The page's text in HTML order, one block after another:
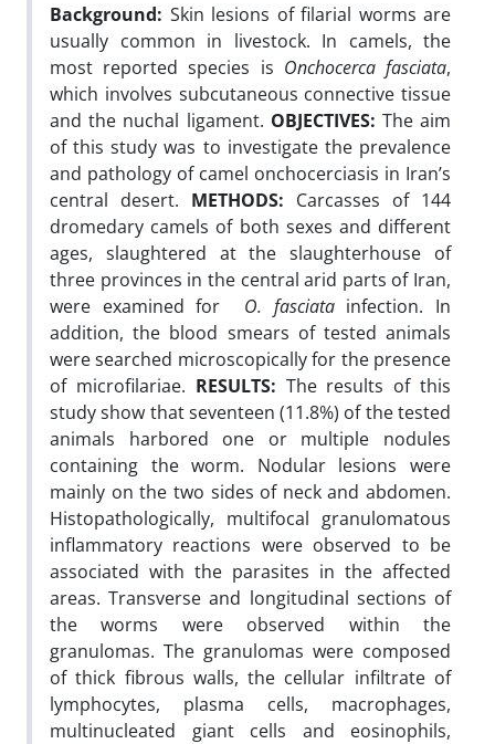
Background: Skin lesions of filarial worms are
usually common in livestock. In camels, the
most reported species is Onchocerca fasciata,
which involves subcutaneous connective tissue
and the nuchal ligament. OBJECTIVES: The aim
of this study was to investigate the prevalence
and pathology of camel onchocerciasis in Iran’s
central desert. METHODS: Carcasses of 144
dromedary camels of both sexes and different
ages, slaughtered at the slaughterhouse of
three provinces in the central arid parts of Iran,
were examined for O. fasciatainfection. In
addition, the blood smears of tested animals
were searched microscopically for the presence
of microfilariae. RESULTS: The results of this
study show that seventeen (11.8%) of the tested
animals harbored one or multiple nodules
containing the worm. Nodular lesions were
mainly on the two sides of neck and abdomen.
Histopathologically, multifocal granulomatous
inflammatory reactions were observed to be
associated with the parasites in the affected
areas. Transverse and longitudinal sections of
the worms were observed within the
granulomas. The granulomas were composed
of thick fibrous walls, the cellular infiltrate of
lymphocytes, plasma cells, macrophages,
multinucleated giant cells and eosinophils,